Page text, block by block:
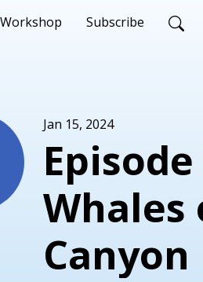
Subscribe
Jan 15, 2024
Whales
Canyon